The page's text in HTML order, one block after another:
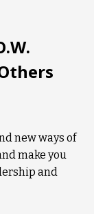
new ways of
make you
and